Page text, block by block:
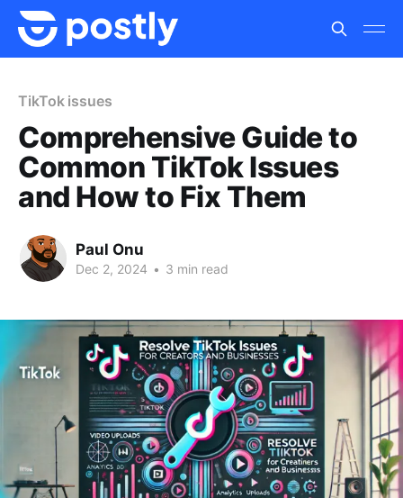
TikTok issues
Comprehensive Guide to
Common TikTok Issues
and How to Fix Them
Paul Onu
Dec 2, 2024 • 3 min read